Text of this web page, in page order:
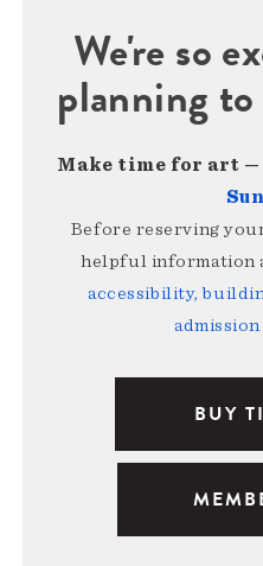
We're so
planning
Make time for art —
Before reserving
helpful information
accessibility,
BUY